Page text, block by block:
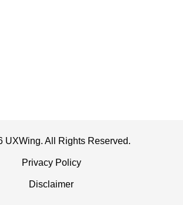
UXWing. All Rights Reserved.
Privacy Policy
Disclaimer